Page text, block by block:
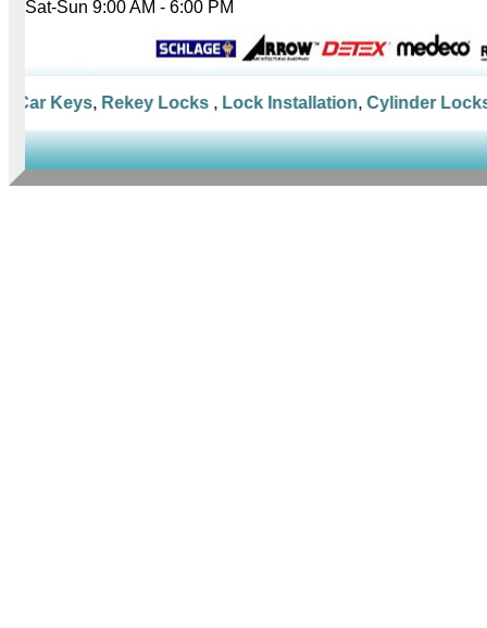
Sat-Sun 9:00 AM - 6:00 PM
Keys,Rekey Locks,Lock Installation,Cylinder Locks,